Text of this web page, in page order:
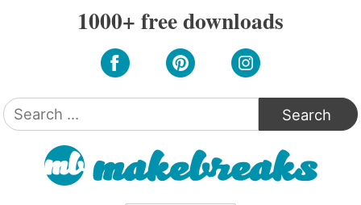
1000+ free downloads
Search
for: